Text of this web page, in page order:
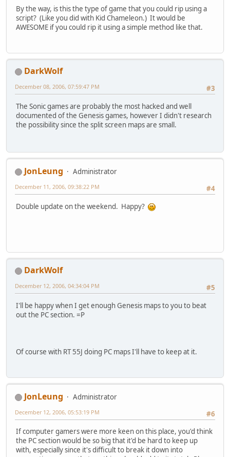
By the way, is this the type of game that you could rip using a
script? (Like you did with Kid Chameleon.) It would be
AWESOME if you could rip it using a simple method like that.
DarkWolf
#3
December 08, 2006, 07:59:47 PM
The Sonic games are probably the most hacked and well
documented of the Genesis games, however I didn't research
the possibility since the split screen maps are small.
JonLeung
Administrator
#4
December 11, 2006, 09:38:22 PM
Double update on the weekend. Happy?
DarkWolf
#5
December 12, 2006, 04:34:04 PM
I'll be happy when I get enough Genesis maps to you to beat
out the PC section. =P
Of course with RT 55J doing PC maps I'll have to keep at it.
JonLeung
Administrator
#6
December 12, 2006, 05:53:19 PM
If computer gamers were more keen on this place, you'd think
the PC section would be so big that it'd be hard to keep up
with, especially since it's difficult to break it down into